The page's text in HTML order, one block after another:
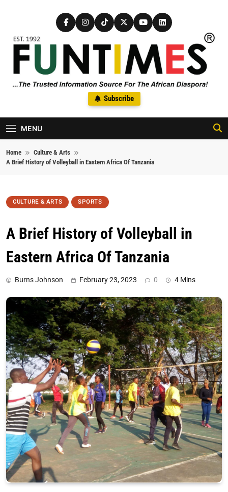
FunTimes Magazine
The Trusted Information Source For The African Diaspora Since
1992
Subscribe
MENU
Home
Culture & Arts
A Brief History of Volleyball in Eastern Africa Of Tanzania
CULTURE & ARTS SPORTS
A Brief History of Volleyball in
Eastern Africa Of Tanzania
Burns Johnson February 23, 2023 0 4 Mins